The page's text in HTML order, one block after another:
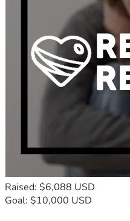
Raised: $6,088 USD
Goal: $10,000 USD